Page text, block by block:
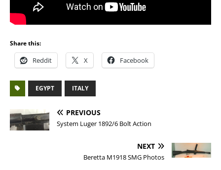
Share this:
Reddit X Facebook
EGYPT ITALY
PREVIOUS
System Luger 1892/6 Bolt Action
NEXT
Beretta M1918 SMG Photos